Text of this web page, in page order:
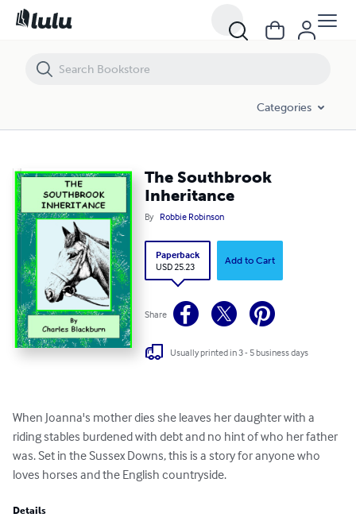
Categories
The Southbrook
Inheritance
By Robbie Robinson
Paperback
USD 25.23
Add to Cart
Share
Usually printed in 3 - 5 business days
When Joanna's mother dies she leaves her daughter with a
riding stables burdened with debt and no hint of who her father
was. Set in the Sussex Downs, this is a story for anyone who
loves horses and the English countryside.
Details
The Southbrook Inheritance